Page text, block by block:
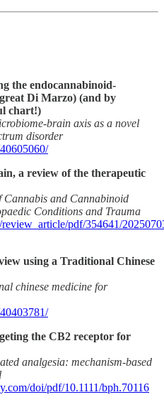
the endocannabinoid-
Di Marzo) (and by
chart!)
brain axis as a novel
disorder
a review of the therapeutic
Cannabis and Cannabinoid
Conditions and Trauma
review_article/pdf/354641/
using a Traditional Chinese
chinese medicine for
the CB2 receptor for
analgesia: mechanism‐based
doi/pdf/10.1111/bph.70116